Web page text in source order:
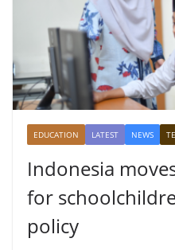
EDUCATION LATEST NEWS
Indonesia
for
policy